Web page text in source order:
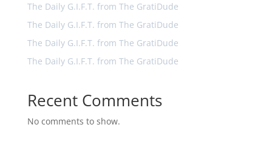
The Daily G.I.F.T. from The GratiDude
The Daily G.I.F.T. from The GratiDude
The Daily G.I.F.T. from The GratiDude
The Daily G.I.F.T. from The GratiDude
Recent Comments
No comments to show.